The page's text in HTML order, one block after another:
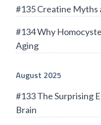
#135 Creatine Myths
#134 Why
Aging
August 2025
#133 The Surprising
Brain